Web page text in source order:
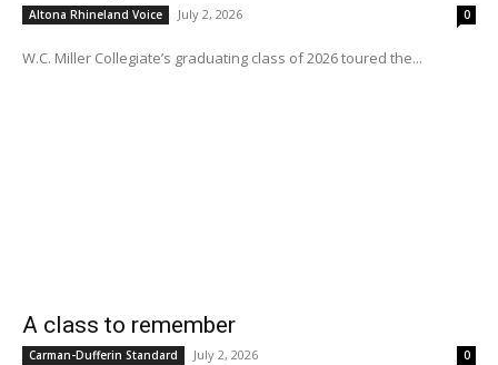
Altona Rhineland Voice July 2, 2026 0
W.C. Miller Collegiate’s graduating class of 2026 toured the...
A class to remember
Carman-Dufferin Standard July 2, 2026 0